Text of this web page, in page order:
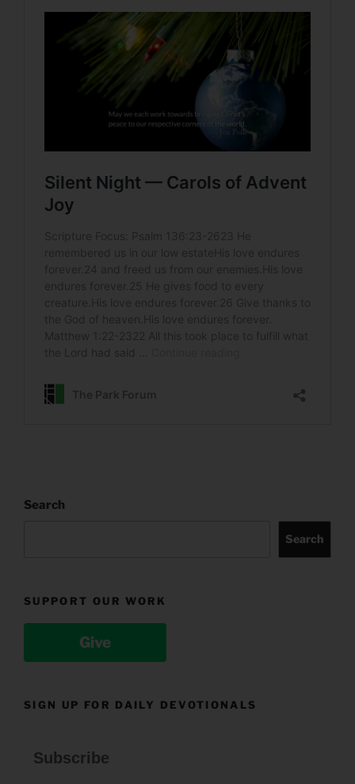
Search
Search
SUPPORT OUR WORK
Give
SIGN UP FOR DAILY DEVOTIONALS
Subscribe